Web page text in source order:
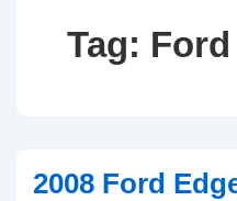
Tag:
2008 Ford